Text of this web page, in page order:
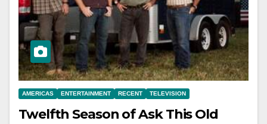
AMERICAS ENTERTAINMENT RECENT TELEVISION
Twelfth Season of Ask This Old